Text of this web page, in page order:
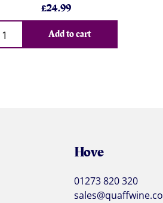
£24.99
Add to cart
Hove
01273 820 320